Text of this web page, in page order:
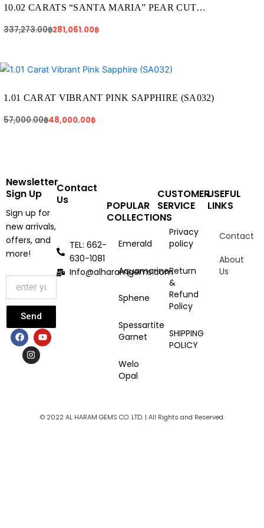
10.02 CARATS “SANTA MARIA” PEAR CUT
337,273.00฿
337,273.00฿.
281,061.00฿
281,061.00฿.
1.01 CARAT VIBRANT PINK SAPPHIRE (SA032)
57,000.00฿
Original
price
57,000.00฿.
48,000.00฿
Current
price
48,000.00฿.
Newsletter
Sign Up
Sign up for
new arrivals,
offers, and
more!
Send
F
a
c
e
Y
o
u
n
s
t
a
Contact
Us
TEL: 662-
630-1081
Info@alharamgems.com
POPULAR
COLLECTIONS
Emerald
Aquamarine
Sphene
Spessartite
Garnet
Welo
Opal
CUSTOMER
SERVICE
Privacy
policy
Return
&
Refund
Policy
SHIPPING
POLICY
USEFUL
LINKS
Contact
About
Us
© 2022 AL HARAM GEMS CO. LTD. | All Rights and Reserved.